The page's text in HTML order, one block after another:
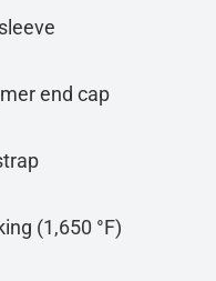
end cap
(1,650 °F)